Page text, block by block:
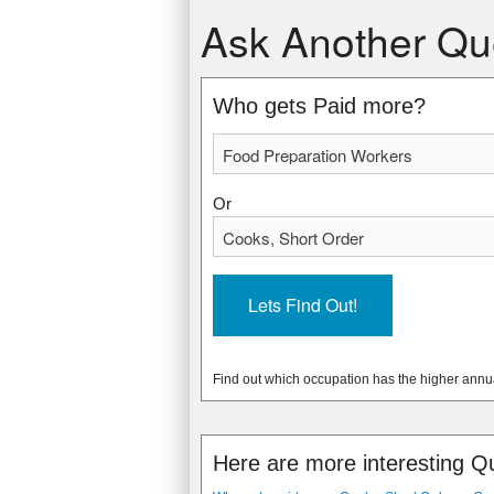
$20,910 USD
* Data from: May 2012 National
785370
$21,240 USD
* Data from: May 2012 National
162320
Ask Another
Who gets Paid more?
Or
Find out which occupation has the higher
Here are more interesting